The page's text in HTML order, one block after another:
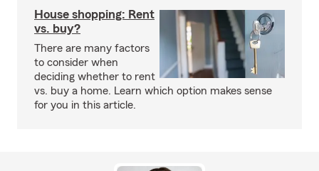
House shopping: Rent
vs. buy?
There are many factors
to consider when
deciding whether to rent
vs. buy a home. Learn which option makes sense
for you in this article.